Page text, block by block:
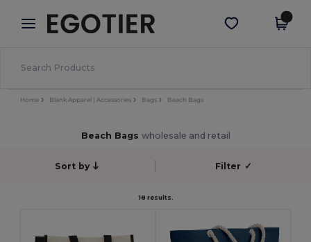
× Egotier App
Better prices on app!
Get the app
Home Blank Apparel | Accessories Bags Beach Bags
Beach Bags wholesale and retail
Sort by Filter ✓
18 results.